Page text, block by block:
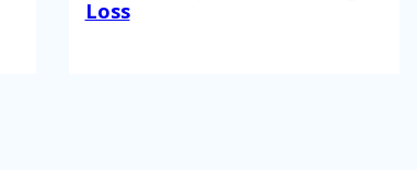
Loss